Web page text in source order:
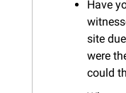
Have
site
were
could